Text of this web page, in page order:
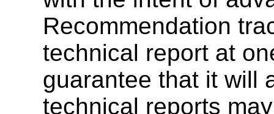
Recommendation
technical report at
guarantee that it will
technical reports